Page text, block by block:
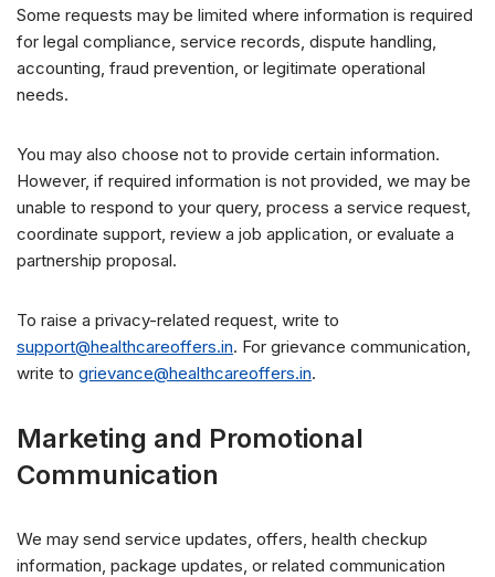
Some requests may be limited where information is required
for legal compliance, service records, dispute handling,
accounting, fraud prevention, or legitimate operational
needs.
You may also choose not to provide certain information.
However, if required information is not provided, we may be
unable to respond to your query, process a service request,
coordinate support, review a job application, or evaluate a
partnership proposal.
To raise a privacy-related request, write to
support@healthcareoffers.in. For grievance communication,
write to grievance@healthcareoffers.in.
Marketing and Promotional
Communication
We may send service updates, offers, health checkup
information, package updates, or related communication